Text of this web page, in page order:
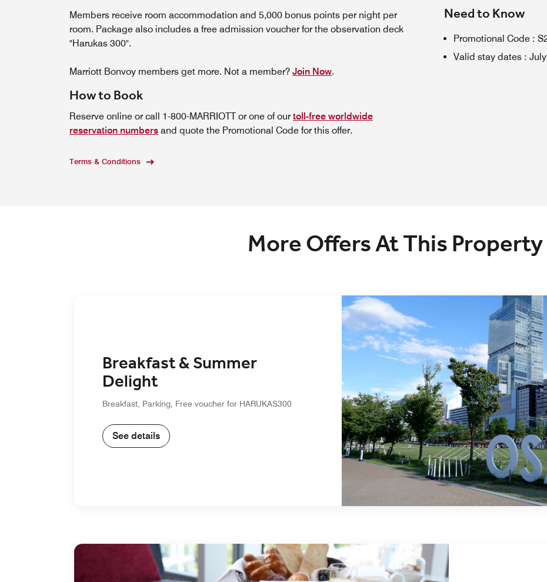
Members receive room accommodation and 5,000 bonus points per night per
room. Package also includes a free admission voucher for the observation deck
"Harukas 300".
Marriott Bonvoy members get more. Not a member? Join Now.
How to Book
Reserve online or call 1-800-MARRIOTT or one of ourtoll-free worldwide
reservation numbers and quote the Promotional Code for this offer.
Terms & Conditions
Need to Know
Promotional Code :
Valid stay dates :
More Offers At This Property
Breakfast & Summer
Delight
Breakfast, Parking, Free voucher for HARUKAS300
See details